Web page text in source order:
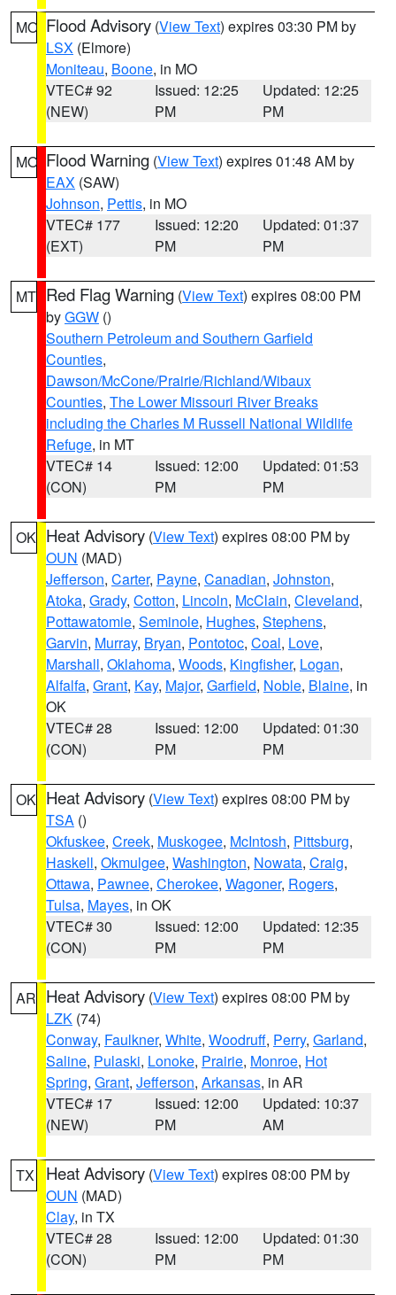
MO Flood Advisory (View Text) expires 03:30 PM by
LSX (Elmore)
Moniteau, Boone, in MO
VTEC# 92
(NEW)
Issued: 12:25
PM
Updated: 12:25
PM
MO Flood Warning (View Text) expires 01:48 AM by
EAX (SAW)
Johnson, Pettis, in MO
VTEC# 177
(EXT)
Issued: 12:20
PM
Updated: 01:37
PM
MT Red Flag Warning (View Text) expires 08:00 PM
byGGW ()
Southern Petroleum and Southern Garfield
Counties,
Dawson/McCone/Prairie/Richland/Wibaux
Counties, The Lower Missouri River Breaks
including the Charles M Russell National Wildlife
Refuge, in MT
VTEC# 14
(CON)
Issued: 12:00
PM
Updated: 01:53
PM
OK Heat Advisory (View Text) expires 08:00 PM by
OUN (MAD)
Jefferson, Carter, Payne, Canadian, Johnston,
Atoka, Grady, Cotton, Lincoln, McClain, Cleveland,
Pottawatomie, Seminole, Hughes, Stephens,
Garvin, Murray, Bryan, Pontotoc, Coal, Love,
Marshall, Oklahoma, Woods, Kingfisher, Logan,
Alfalfa, Grant, Kay, Major, Garfield, Noble, Blaine, in
OK
VTEC# 28
(CON)
Issued: 12:00
PM
Updated: 01:30
PM
OK Heat Advisory (View Text) expires 08:00 PM by
TSA ()
Okfuskee, Creek, Muskogee, McIntosh, Pittsburg,
Haskell, Okmulgee, Washington, Nowata, Craig,
Ottawa, Pawnee, Cherokee, Wagoner, Rogers,
Tulsa, Mayes, in OK
VTEC# 30
(CON)
Issued: 12:00
PM
Updated: 12:35
PM
AR Heat Advisory (View Text) expires 08:00 PM by
LZK (74)
Conway, Faulkner, White, Woodruff, Perry, Garland,
Saline, Pulaski, Lonoke, Prairie, Monroe, Hot
Spring, Grant, Jefferson, Arkansas, in AR
VTEC# 17
(NEW)
Issued: 12:00
PM
Updated: 10:37
AM
TX Heat Advisory (View Text) expires 08:00 PM by
OUN (MAD)
Clay, in TX
VTEC# 28
(CON)
Issued: 12:00
PM
Updated: 01:30
PM